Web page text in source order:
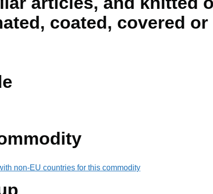
coated, covered or
non-EU countries for this commodity